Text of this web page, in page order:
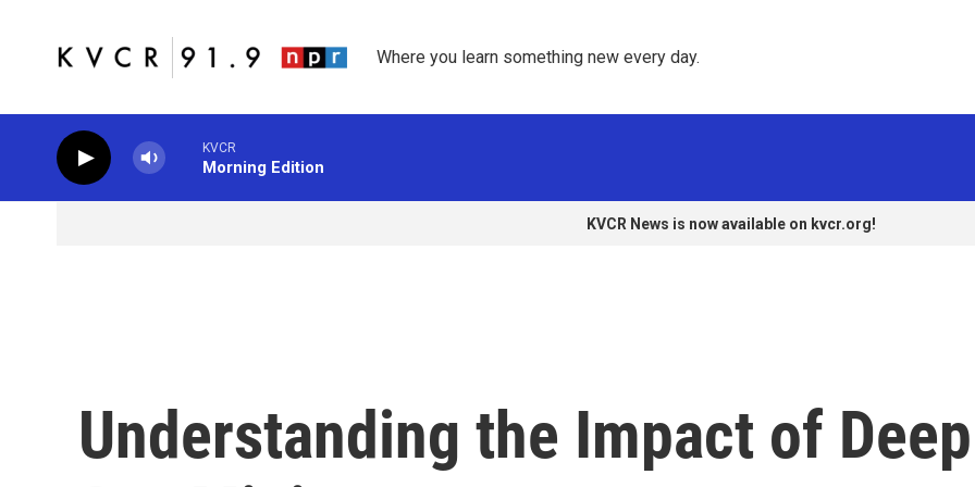
Where you learn something new every day.
KVCR
Morning Edition
KVCR News is now available on kvcr.org!
Understanding the Impact of Deep